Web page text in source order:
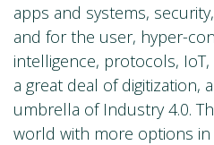
apps and systems,
and for the user, hyper-
intelligence, protocols, IoT,
a great deal of digitization,
umbrella of Industry 4.0.
world with more options